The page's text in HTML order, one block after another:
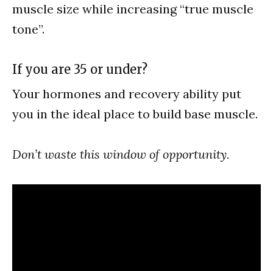
muscle size while increasing “true muscle
tone”.
If you are 35 or under?
Your hormones and recovery ability put
you in the ideal place to build base muscle.
Don’t waste this window of opportunity.